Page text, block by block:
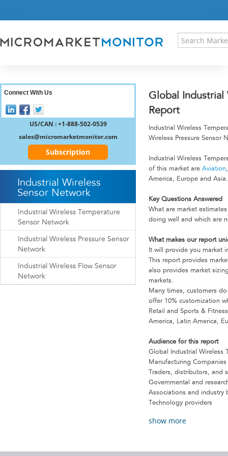
RESEARCH INSIGHT
REGISTER
Global Industrial
Report
Industrial Wireless
Wireless Pressure
Industrial Wireless
of this market are Aviation
America, Europe and Asia.
Key Questions Answered
What are market
doing well and which are
What makes our report
It will provide you market
This report provides
also provides market
markets.
Many times, customers
offer 10% customization
Retail and Sports &
America, Latin America,
Audience for this report
Global Industrial Wireless
Manufacturing Companies
Traders, distributors, and
Governmental and
Associations and industry
Technology providers
show more
Connect With Us
US/CAN : +1-888-502-0539
sales@micromarketmonitor.com
Subscription
Industrial Wireless
Sensor Network
Industrial Wireless Temperature
Sensor Network
Industrial Wireless Pressure Sensor
Network
Industrial Wireless Flow Sensor
Network